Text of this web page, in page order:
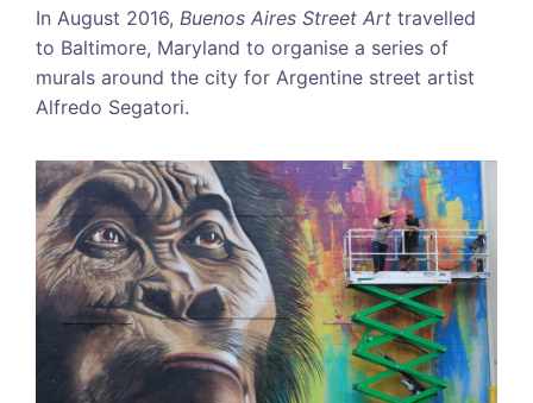
In August 2016, Buenos Aires Street Art travelled
to Baltimore, Maryland to organise a series of
murals around the city for Argentine street artist
Alfredo Segatori.